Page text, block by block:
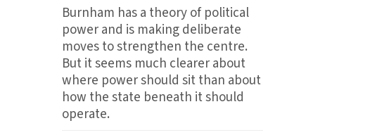
Burnham has a theory of political
power and is making deliberate
moves to strengthen the centre.
But it seems much clearer about
where power should sit than about
how the state beneath it should
operate.